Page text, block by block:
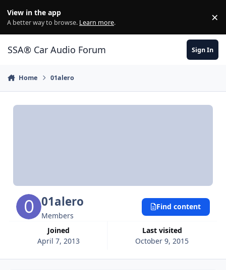
View in the app
A better way to browse. Learn more. ×
SSA® Car Audio Forum Sign In
Home 01alero
01alero
Members
Joined
April 7, 2013
Last visited
October 9, 2015
Find content